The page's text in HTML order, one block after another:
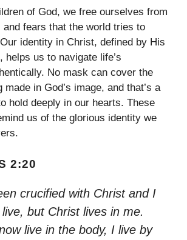
of God, we free ourselves from
fears that the world tries to
identity in Christ, defined by His
helps us to navigate life’s
No mask can cover the
made in God’s image, and that’s a
hold deeply in our hearts. These
us of the glorious identity we
2:20
crucified with Christ and I
but Christ lives in me.
live in the body, I live by